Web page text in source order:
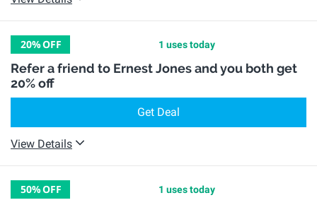
20%OFF 1 uses today
Refer a friend to Ernest Jones and you both get
20% off
Get Deal
View Details
50%OFF 1 uses today